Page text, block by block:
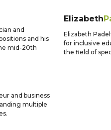
and
and his
mid-20th
Elizabeth
Elizabeth
for inclusive
the field of
and business
multiple